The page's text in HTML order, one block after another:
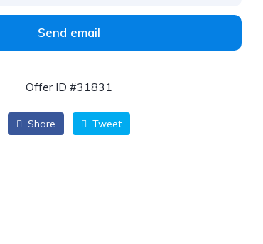
Send email
Offer ID #31831
Share Tweet